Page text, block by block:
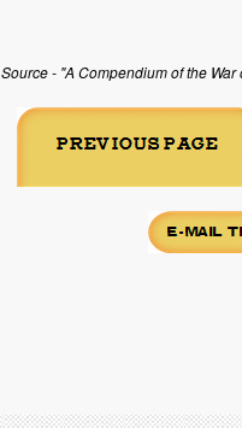
Source - "A Compendium of the